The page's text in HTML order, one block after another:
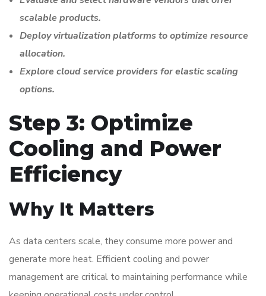
scalable products.
Deploy virtualization platforms to optimize resource
allocation.
Explore cloud service providers for elastic scaling
options.
Step 3: Optimize
Cooling and Power
Efficiency
Why It Matters
As data centers scale, they consume more power and
generate more heat. Efficient cooling and power
management are critical to maintaining performance while